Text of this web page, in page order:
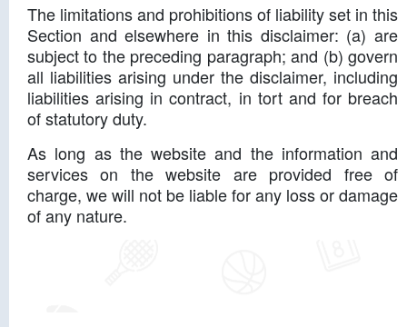
The limitations and prohibitions of liability set in this
Section and elsewhere in this disclaimer: (a) are
subject to the preceding paragraph; and (b) govern
all liabilities arising under the disclaimer, including
liabilities arising in contract, in tort and for breach
of statutory duty.
As long as the website and the information and
services on the website are provided free of
charge, we will not be liable for any loss or damage
of any nature.